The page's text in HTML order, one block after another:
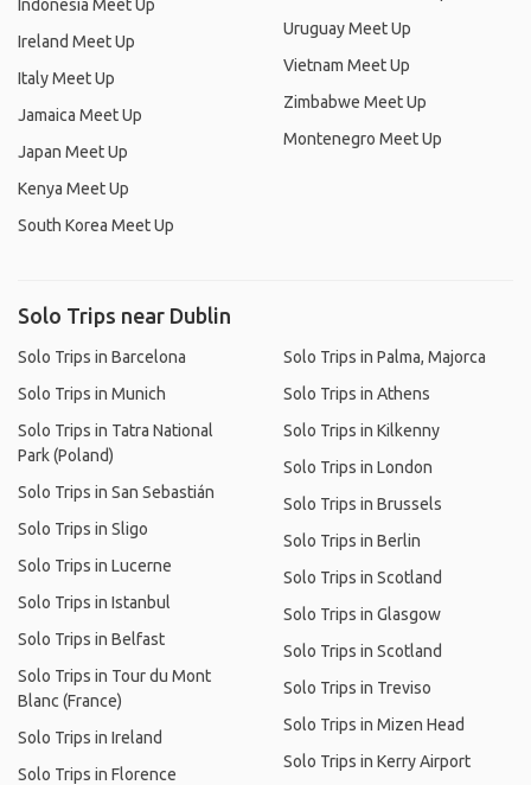
Indonesia Meet Up
Ireland Meet Up
Italy Meet Up
Jamaica Meet Up
Japan Meet Up
Kenya Meet Up
South Korea Meet Up
Uruguay Meet Up
Vietnam Meet Up
Zimbabwe Meet Up
Montenegro Meet Up
Solo Trips near Dublin
Solo Trips in Barcelona
Solo Trips in Munich
Solo Trips in Tatra National
Park (Poland)
Solo Trips in San Sebastián
Solo Trips in Sligo
Solo Trips in Lucerne
Solo Trips in Istanbul
Solo Trips in Belfast
Solo Trips in Tour du Mont
Blanc (France)
Solo Trips in Ireland
Solo Trips in Florence
Solo Trips in Palma, Majorca
Solo Trips in Athens
Solo Trips in Kilkenny
Solo Trips in London
Solo Trips in Brussels
Solo Trips in Berlin
Solo Trips in Scotland
Solo Trips in Glasgow
Solo Trips in Scotland
Solo Trips in Treviso
Solo Trips in Mizen Head
Solo Trips in Kerry Airport